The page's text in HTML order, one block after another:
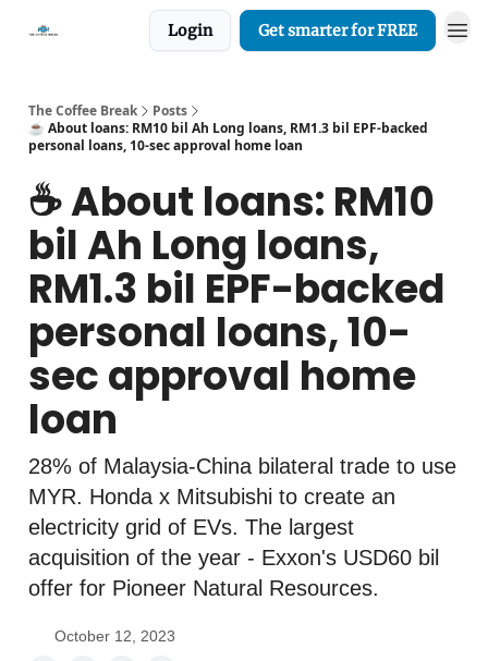
Login Get smarter for FREE
The Coffee Break
Posts
☕️ About loans: RM10 bil Ah Long loans, RM1.3 bil EPF-backed
personal loans, 10-sec approval home loan
☕️ About loans: RM10
bil Ah Long loans,
RM1.3 bil EPF-backed
personal loans, 10-
sec approval home
loan
28% of Malaysia-China bilateral trade to use
MYR. Honda x Mitsubishi to create an
electricity grid of EVs. The largest
acquisition of the year - Exxon's USD60 bil
offer for Pioneer Natural Resources.
October 12, 2023